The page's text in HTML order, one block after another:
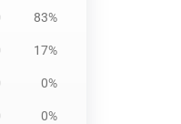
83%
17%
0%
0%